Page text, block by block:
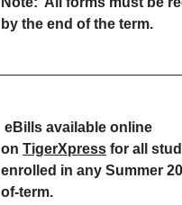
by the end of the term.
eBills available online
on TigerXpress for all
enrolled in any Summer
of-term.